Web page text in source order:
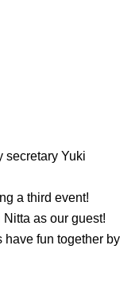
secretary Yuki
a third event!
as our guest!
have fun together by